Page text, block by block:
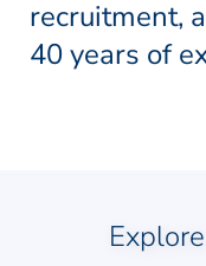
recruitment,
40 years of